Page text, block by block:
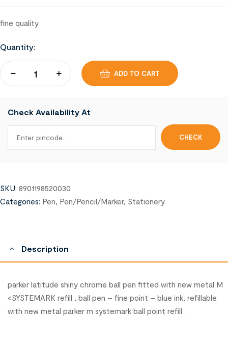
fine quality
Quantity:
ADD TO CART
Check Availability At
SKU: 8901198520030
Categories: Pen, Pen/Pencil/Marker, Stationery
Description
parker latitude shiny chrome ball pen fitted with new metal M
<SYSTEMARK refill , ball pen – fine point – blue ink, refillable
with new metal parker m systemark ball point refill .